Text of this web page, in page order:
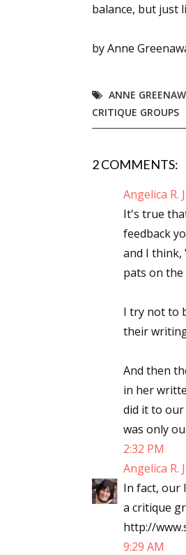
balance, but just
by Anne
ANNE
CRITIQUE GROUPS
2 COMMENTS:
Angelica R.
It's true
feedback
and I think,
pats on
I try not to
their
And then
in her
did it to our
was only
2:32 PM
Angelica R.
In fact, our
a critique
http://
9:29 AM